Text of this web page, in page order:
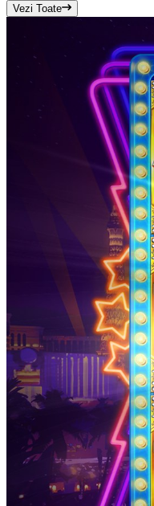
Vezi Toate